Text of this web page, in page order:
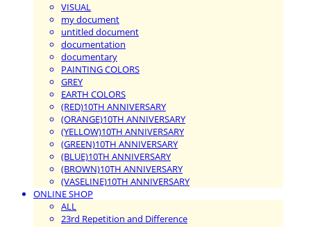
VISUAL
my document
untitled document
documentation
documentary
PAINTING COLORS
GREY
EARTH COLORS
(RED)10TH ANNIVERSARY
(ORANGE)10TH ANNIVERSARY
(YELLOW)10TH ANNIVERSARY
(GREEN)10TH ANNIVERSARY
(BLUE)10TH ANNIVERSARY
(BROWN)10TH ANNIVERSARY
(VASELINE)10TH ANNIVERSARY
ONLINE SHOP
ALL
23rd Repetition and Difference